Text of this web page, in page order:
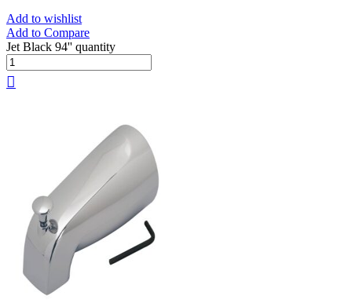
Add to wishlist
Add to Compare
Jet Black 94'' quantity